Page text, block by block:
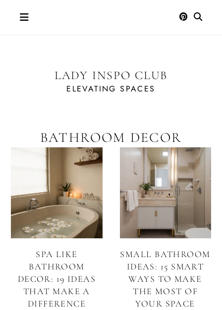
LADY INSPO CLUB
ELEVATING SPACES
BATHROOM DECOR
SPA LIKE
BATHROOM
DECOR: 19 IDEAS
THAT MAKE A
DIFFERENCE
SMALL BATHROOM
IDEAS: 15 SMART
WAYS TO MAKE
THE MOST OF
YOUR SPACE